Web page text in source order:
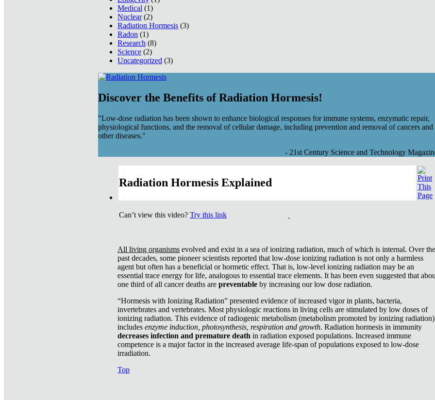
Medical (1)
Nuclear(2)
Radiation Hormesis (3)
Radon (1)
Research (8)
Science (2)
Uncategorized (3)
Discover the Benefits of Radiation Hormesis!
"Low-dose radiation has been shown to enhance biological responses for immune systems, enzymatic repair,
physiological functions, and the removal of cellular damage, including prevention and removal of cancers and
other diseases."
- 21st Century Science and Technology
Radiation Hormesis Explained
Can’t view this video? Try this link
All living organisms evolved and exist in a sea of ionizing radiation, much of which is internal. Over the
past decades, some pioneer scientists reported that low-dose ionizing radiation is not only a harmless
agent but often has a beneficial or hormetic effect. That is, low-level ionizing radiation may be an
essential trace energy for life, analogous to essential trace elements. It has been even suggested that
one third of all cancer deaths are preventable by increasing our low dose radiation.
“Hormesis with Ionizing Radiation” presented evidence of increased vigor in plants, bacteria,
invertebrates and vertebrates. Most physiologic reactions in living cells are stimulated by low doses of
ionizing radiation. This evidence of radiogenic metabolism (metabolism promoted by ionizing radiation)
includes enzyme induction, photosynthesis, respiration and growth. Radiation hormesis in immunity
decreases infection and premature death in radiation exposed populations. Increased immune
competence is a major factor in the increased average life-span of populations exposed to low-dose
irradiation.
Top